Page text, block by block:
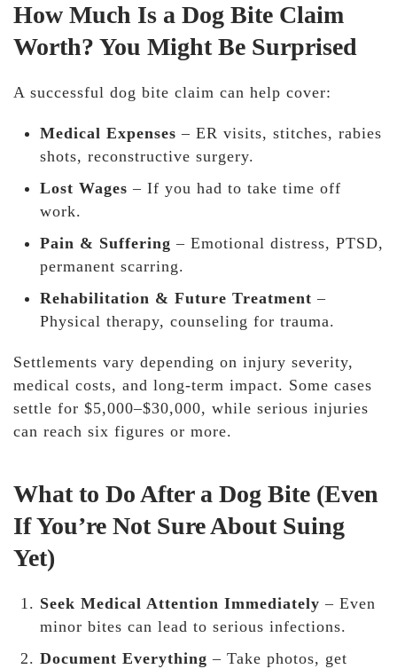
How Much Is a Dog Bite Claim
Worth? You Might Be Surprised
A successful dog bite claim can help cover:
Medical Expenses – ER visits, stitches, rabies
shots, reconstructive surgery.
Lost Wages – If you had to take time off
work.
Pain & Suffering – Emotional distress, PTSD,
permanent scarring.
Rehabilitation & Future Treatment –
Physical therapy, counseling for trauma.
Settlements vary depending on injury severity,
medical costs, and long-term impact. Some cases
settle for $5,000–$30,000, while serious injuries
can reach six figures or more.
What to Do After a Dog Bite (Even
If You’re Not Sure About Suing
Yet)
Seek Medical Attention Immediately – Even
minor bites can lead to serious infections.
Document Everything – Take photos, get